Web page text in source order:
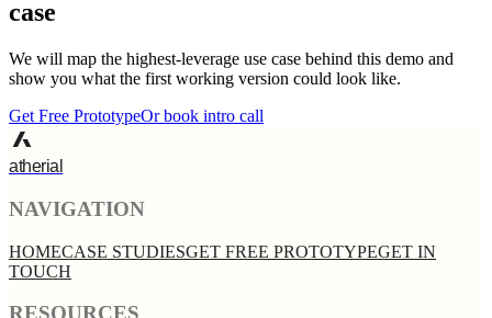
case
We will map the highest-leverage use case behind this demo and
show you what the first working version could look like.
Get Free PrototypeOr book intro call
atherial
NAVIGATION
HOMECASE STUDIESGET FREE PROTOTYPEGET IN
TOUCH